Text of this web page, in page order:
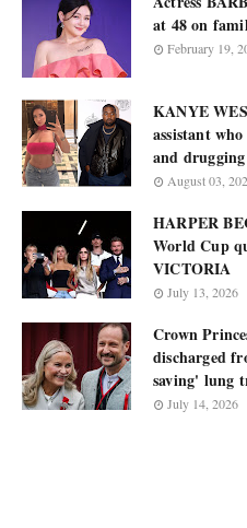
at 48 on
February 19,
KANYE
assistant
and
August 03,
HARPER
World Cup
VICTORIA
July 13, 2026
Crown
discharged
saving' lung
July 14, 2026